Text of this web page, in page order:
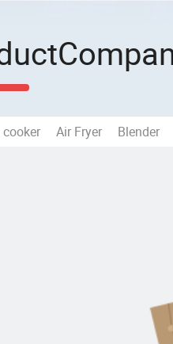
Air Fryer Blender